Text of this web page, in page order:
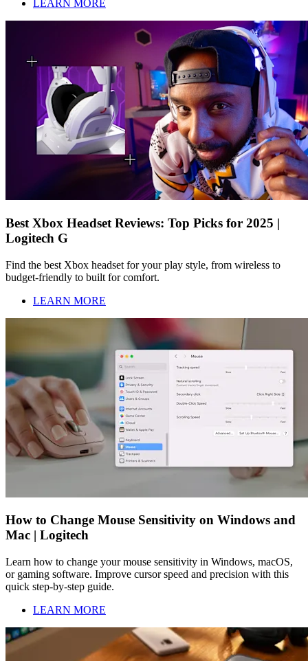
LEARN MORE
Best Xbox Headset Reviews: Top Picks for 2025 |
Logitech G
Find the best Xbox headset for your play style, from wireless to
budget-friendly to built for comfort.
LEARN MORE
How to Change Mouse Sensitivity on Windows and
Mac | Logitech
Learn how to change your mouse sensitivity in Windows, macOS,
or gaming software. Improve cursor speed and precision with this
quick step-by-step guide.
LEARN MORE